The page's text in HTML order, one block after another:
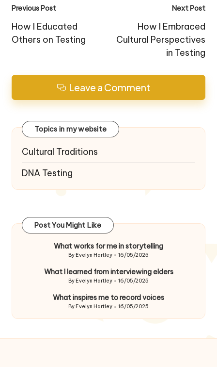
Post
navigation
Previous Post
How I Educated
Others on Testing
Next Post
How I Embraced
Cultural Perspectives
in Testing
Leave a Comment
Topics in my website
Cultural Traditions
DNA Testing
Post You Might Like
What works for me in storytelling
Posted
By Evelyn Hartley 16/05/2025
What I learned from interviewing elders
Posted
By Evelyn Hartley 16/05/2025
What inspires me to record voices
Posted
By Evelyn Hartley 16/05/2025